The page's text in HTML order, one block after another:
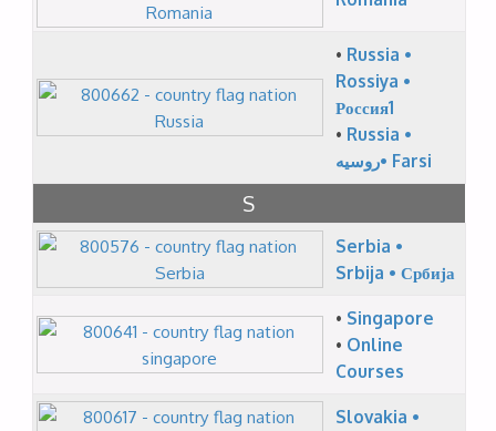
• Russia •
Rossiya •
Россия1
• Russia •
روسیه• Farsi
S
Serbia •
Srbija • Србија
• Singapore
• Online
Courses
Slovakia •